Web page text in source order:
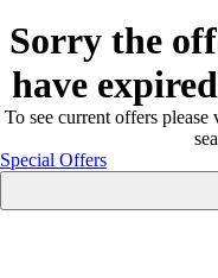
Sorry the
have
To see current offers
Special Offers